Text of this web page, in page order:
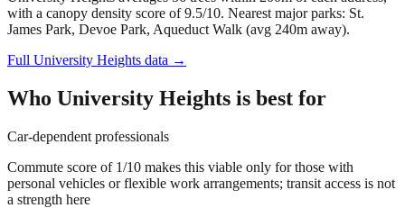
with a canopy density score of 9.5/10. Nearest major parks: St.
James Park, Devoe Park, Aqueduct Walk (avg 240m away).
Full University Heights data →
Who University Heights is best for
Car-dependent professionals
Commute score of 1/10 makes this viable only for those with
personal vehicles or flexible work arrangements; transit access is not
a strength here